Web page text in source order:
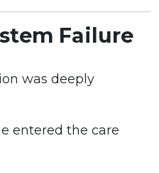
Failure
was deeply
entered the care